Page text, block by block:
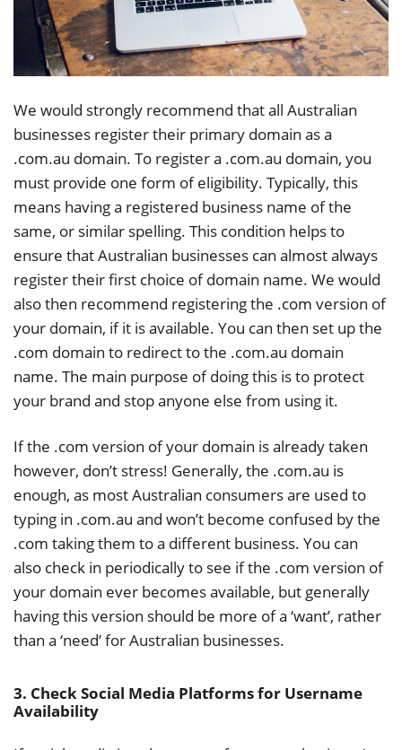
We would strongly recommend that all Australian
businesses register their primary domain as a
.com.au domain. To register a .com.au domain, you
must provide one form of eligibility. Typically, this
means having a registered business name of the
same, or similar spelling. This condition helps to
ensure that Australian businesses can almost always
register their first choice of domain name. We would
also then recommend registering the .com version of
your domain, if it is available. You can then set up the
.com domain to redirect to the .com.au domain
name. The main purpose of doing this is to protect
your brand and stop anyone else from using it.
If the .com version of your domain is already taken
however, don’t stress! Generally, the .com.au is
enough, as most Australian consumers are used to
typing in .com.au and won’t become confused by the
.com taking them to a different business. You can
also check in periodically to see if the .com version of
your domain ever becomes available, but generally
having this version should be more of a ‘want’, rather
than a ‘need’ for Australian businesses.
3. Check Social Media Platforms for Username
Availability